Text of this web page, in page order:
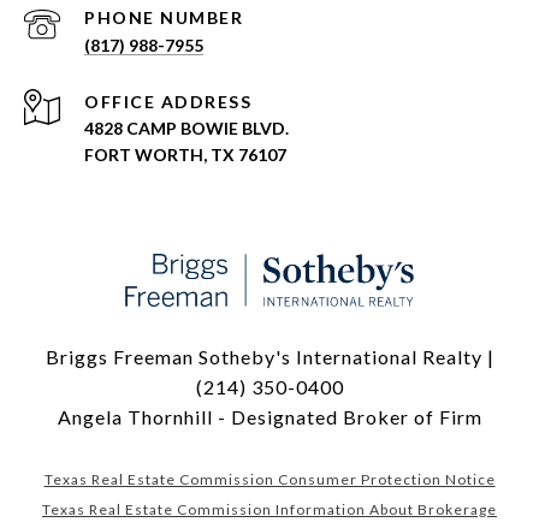
PHONE NUMBER
(817) 988-7955
ADDRESS
4828 CAMP BOWIE BLVD.
FORT WORTH, TX 76107
Briggs Freeman Sotheby's International Realty |
(214) 350-0400
Angela Thornhill - Designated Broker of Firm
Texas Real Estate Commission Consumer Protection Notice
Texas Real Estate Commission Information About Brokerage